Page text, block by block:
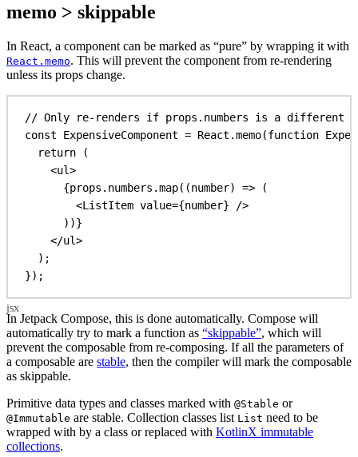
memo > skippable
In React, a component can be marked as “pure” by wrapping it with
React.memo. This will prevent the component from re-rendering
unless its props change.
// Only re-renders if props.numbers is a different
const
ExpensiveComponent = React .memo(function
return (
<ul>
{props . numbers .map((number) => (
<ListItem value={number}
/>
))}
</ul>
);
});
In Jetpack Compose, this is done automatically. Compose will
automatically try to mark a function as “skippable”, which will
prevent the composable from re-composing. If all the parameters of
a composable are stable, then the compiler will mark the composable
as skippable.
Primitive data types and classes marked with @Stable or
@Immutable are stable. Collection classes list List need to be
wrapped with by a class or replaced with KotlinX immutable
collections.